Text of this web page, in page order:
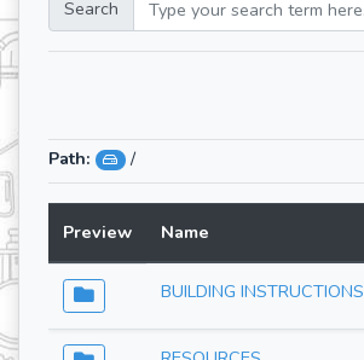
Search
Path: /
Preview Name
BUILDING INSTRUCTIONS